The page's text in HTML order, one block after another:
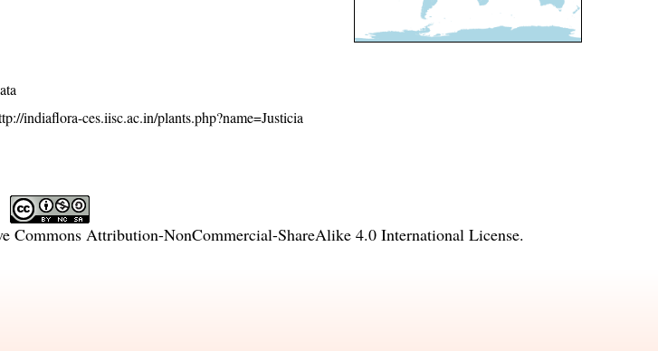
indiaflora-ces.iisc.ac.in/plants.php?name=Justicia
Commons Attribution-NonCommercial-ShareAlike 4.0 International License.